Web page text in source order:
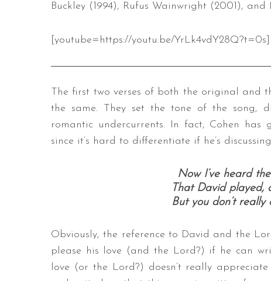
Buckley (1994), Rufus Wainwright (2001),
[youtube=https://youtu.be/YrLk4vdY28Q?t=0s]
The first two verses of both the original and
the same. They set the tone of the song,
romantic undercurrents. In fact, Cohen
since it’s hard to differentiate if he’s
Now I’ve heard
That David played,
But you don’t
Obviously, the reference to David and the
please his love (and the Lord?) if he can
love (or the Lord?) doesn’t really